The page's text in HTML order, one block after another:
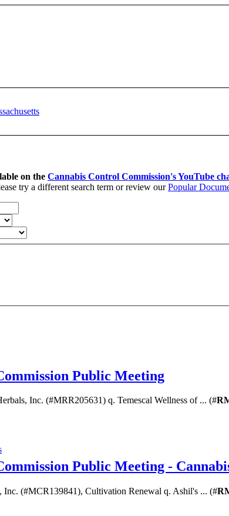
on the Cannabis Control Commission's YouTube
try a different search term or review ourPopular
Public Meeting
Inc. (#MRR205631) q. Temescal Wellness of ... (#
Public Meeting -
Inc. (#MCR139841), Cultivation Renewal q. Ashil's ... (#